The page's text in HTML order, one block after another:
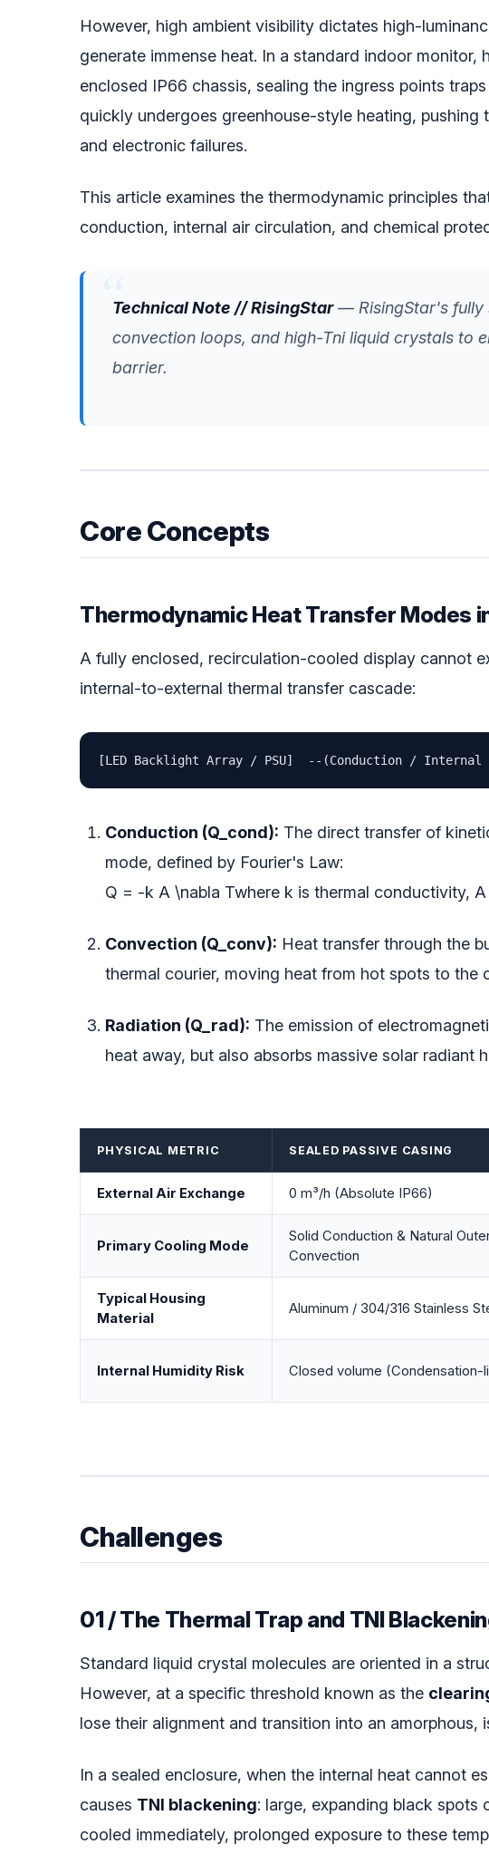
However, high ambient visibility dictates high-
generate immense heat. In a standard indoor
enclosed IP66 chassis, sealing the ingress points
quickly undergoes greenhouse-style heating,
and electronic failures.
This article examines the thermodynamic principles
conduction, internal air circulation, and chemical
Technical Note // RisingStar— RisingStar's fully
convection loops, and high-Tni liquid crystals to
barrier.
Core Concepts
Thermodynamic Heat Transfer Modes
A fully enclosed, recirculation-cooled display cannot
internal-to-external thermal transfer cascade:
[LED Backlight Array / PSU]  --(Conduction /
Conduction (Q_cond): The direct transfer of
mode, defined by Fourier's Law:
Q = -k A \nabla Twhere k is thermal conductivity, A
Convection (Q_conv): Heat transfer through the
thermal courier, moving heat from hot spots to the
Radiation (Q_rad): The emission of
heat away, but also absorbs massive solar radiant
PHYSICAL METRIC SEALED PASSIVE CASING
External Air Exchange 0 m³/h (Absolute IP66)
Primary Cooling Mode
Solid Conduction & Natural
Convection
Typical Housing
Material
Aluminum / 304/316 Stainless
Internal Humidity Risk Closed volume (Condensation-
Challenges
01 / The Thermal Trap and TNI
Standard liquid crystal molecules are oriented in a
However, at a specific threshold known as the
lose their alignment and transition into an amorphous,
In a sealed enclosure, when the internal heat cannot
causes TNI blackening: large, expanding black spots
cooled immediately, prolonged exposure to these